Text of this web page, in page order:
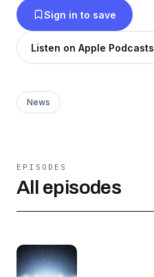
Sign in to save
Listen on Apple Podcasts
News
EPISODES
All episodes